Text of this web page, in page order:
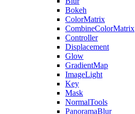
Bokeh
ColorMatrix
CombineColorMatrix
Controller
Displacement
Glow
GradientMap
ImageLight
Key
Mask
NormalTools
PanoramaBlur